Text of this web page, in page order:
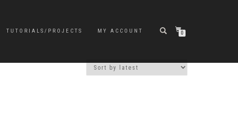
TUTORIALS/PROJECTS MY ACCOUNT 0